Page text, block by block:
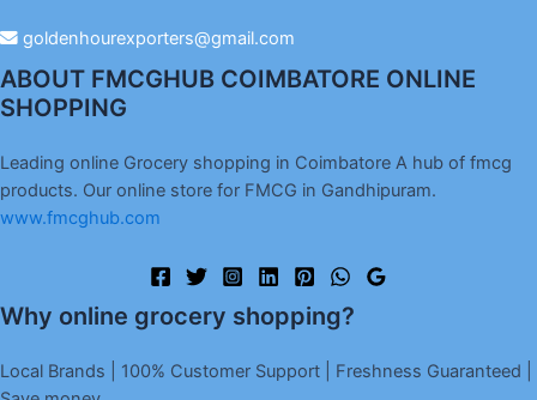
goldenhourexporters@gmail.com
ABOUT FMCGHUB COIMBATORE ONLINE
SHOPPING
Leading online Grocery shopping in Coimbatore A hub of fmcg
products. Our online store for FMCG in Gandhipuram.
www.fmcghub.com
Why online grocery shopping?
Local Brands | 100% Customer Support | Freshness Guaranteed |